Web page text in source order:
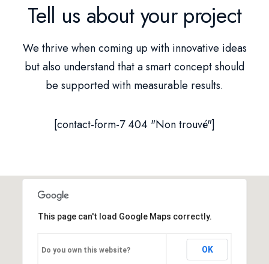
Tell us about your project
We thrive when coming up with innovative ideas
but also understand that a smart concept should
be supported with measurable results.
[contact-form-7 404 "Non trouvé"]
This page can't load Google Maps correctly.
Do you own this website? OK